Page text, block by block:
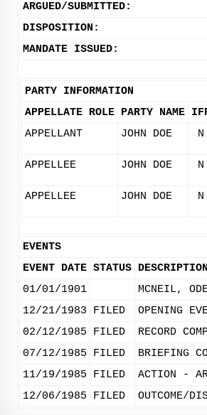
ARGUED/SUBMITTED:
DISPOSITION:
MANDATE ISSUED:
PARTY INFORMATION
APPELLATE ROLE PARTY NAME
APPELLANT
JOHN DOE N
APPELLEE JOHN DOE N
APPELLEE JOHN DOE N
EVENTS
EVENT DATE STATUS DESCRIPTION
01/01/1901
MCNEIL,
12/21/1983
FILED
OPENING
02/12/1985
FILED
RECORD
07/12/1985
FILED
BRIEFING
11/19/1985
FILED
ACTION -
12/06/1985
FILED OUTCOME/